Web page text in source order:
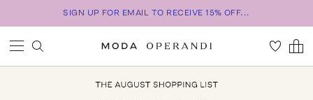
SIGN UP FOR EMAIL TO RECEIVE 15% OFF...